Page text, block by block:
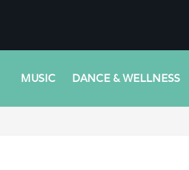
MUSIC DANCE & WELLNESS